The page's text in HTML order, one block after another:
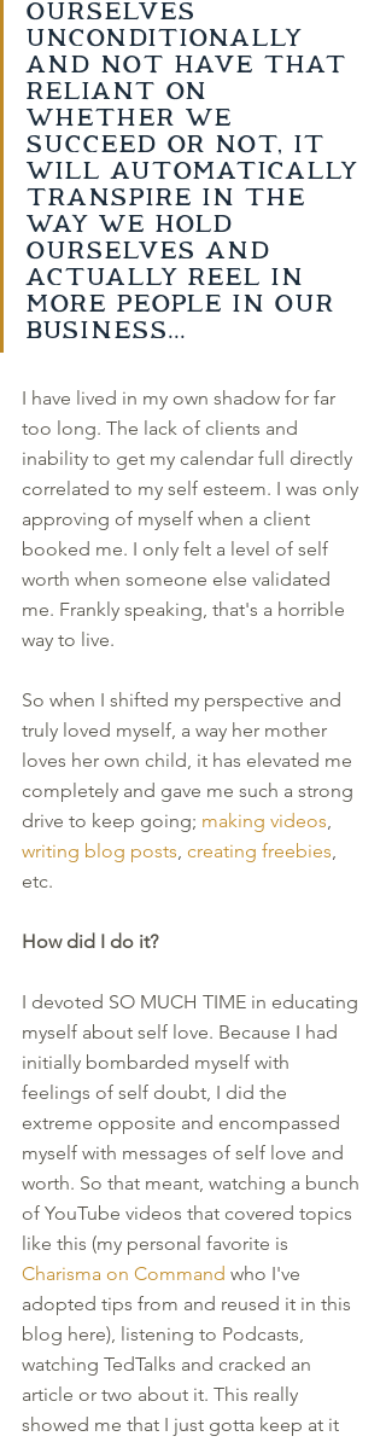
ourselves
unconditionally
and not have that
reliant on
whether we
succeed or not, it
will automatically
transpire in the
way we hold
ourselves and
actually reel in
more people in our
business...
I have lived in my own shadow for far
too long. The lack of clients and
inability to get my calendar full directly
correlated to my self esteem. I was only
approving of myself when a client
booked me. I only felt a level of self
worth when someone else validated
me. Frankly speaking, that's a horrible
way to live.
So when I shifted my perspective and
truly loved myself, a way her mother
loves her own child, it has elevated me
completely and gave me such a strong
drive to keep going; making videos,
writing blog posts, creating freebies,
etc.
How did I do it?
I devoted SO MUCH TIME in educating
myself about self love. Because I had
initially bombarded myself with
feelings of self doubt, I did the
extreme opposite and encompassed
myself with messages of self love and
worth. So that meant, watching a bunch
of YouTube videos that covered topics
like this (my personal favorite is
Charisma on Command who I've
adopted tips from and reused it in this
blog here), listening to Podcasts,
watching TedTalks and cracked an
article or two about it. This really
showed me that I just gotta keep at it